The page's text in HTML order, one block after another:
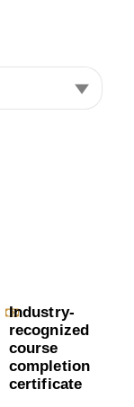
Industry-
recognized
course
completion
certificate